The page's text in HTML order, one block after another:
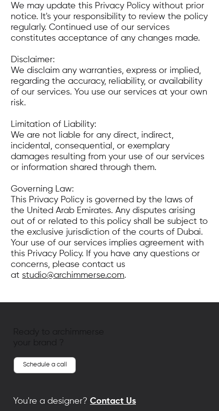
We may update this Privacy Policy without prior
notice. It's your responsibility to review the policy
regularly. Continued use of our services
constitutes acceptance of any changes made.
Disclaimer:
We disclaim any warranties, express or implied,
regarding the accuracy, reliability, or availability
of our services. You use our services at your own
risk.
Limitation of Liability:
We are not liable for any direct, indirect,
incidental, consequential, or exemplary
damages resulting from your use of our services
or information shared through them.
Governing Law:
This Privacy Policy is governed by the laws of
the United Arab Emirates. Any disputes arising
out of or related to this policy shall be subject to
the exclusive jurisdiction of the courts of Dubai.
Your use of our services implies agreement with
this Privacy Policy. If you have any questions or
concerns, please contact us
at studio@archimmerse.com.
Schedule a call
You're a designer? Contact Us